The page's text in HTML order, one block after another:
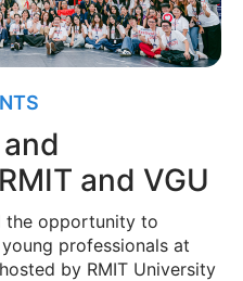
and VGU
the opportunity to
professionals at
by RMIT University